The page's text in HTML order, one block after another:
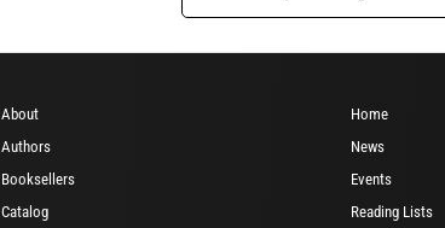
About
Authors
Booksellers
Catalog
Home
News
Events
Reading Lists